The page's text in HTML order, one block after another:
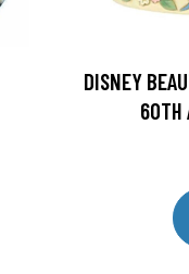
DISNEY
60TH